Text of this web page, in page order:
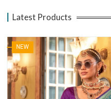
Latest Products
NEW